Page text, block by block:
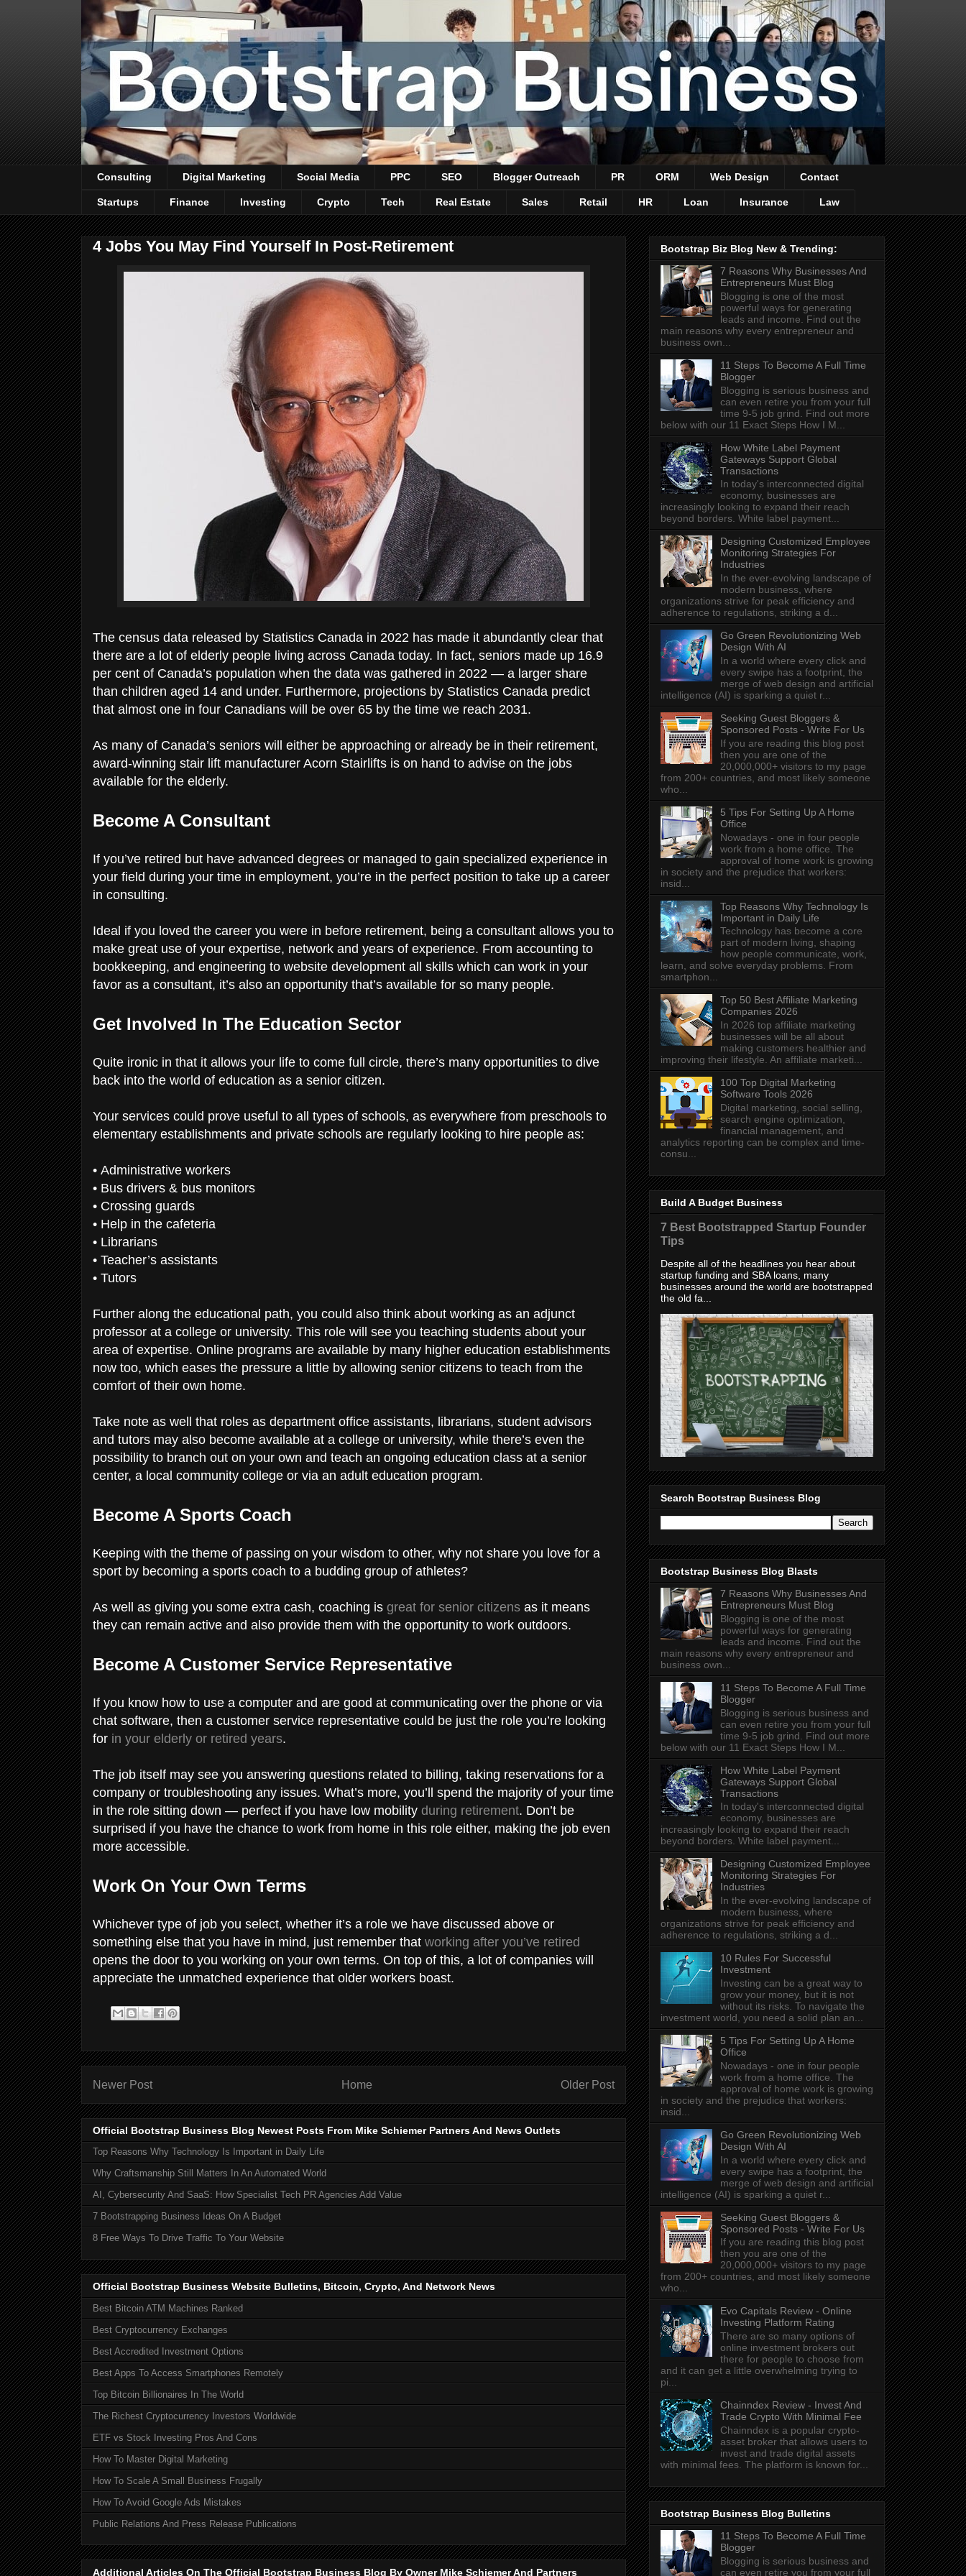
Consulting Digital Marketing Social Media PPC SEO Blogger Outreach PR ORM Web Design Contact
Startups Finance Investing Crypto Tech Real Estate Sales Retail HR Loan Insurance Law
4 Jobs You May Find Yourself In Post-Retirement
The census data released by Statistics Canada in 2022 has made it abundantly clear that
there are a lot of elderly people living across Canada today. In fact, seniors made up 16.9
per cent of Canada’s population when the data was gathered in 2022 — a larger share
than children aged 14 and under. Furthermore, projections by Statistics Canada predict
that almost one in four Canadians will be over 65 by the time we reach 2031.
As many of Canada’s seniors will either be approaching or already be in their retirement,
award-winning stair lift manufacturer Acorn Stairlifts is on hand to advise on the jobs
available for the elderly.
Become A Consultant
If you’ve retired but have advanced degrees or managed to gain specialized experience in
your field during your time in employment, you’re in the perfect position to take up a career
in consulting.
Ideal if you loved the career you were in before retirement, being a consultant allows you to
make great use of your expertise, network and years of experience. From accounting to
bookkeeping, and engineering to website development all skills which can work in your
favor as a consultant, it’s also an opportunity that’s available for so many people.
Get Involved In The Education Sector
Quite ironic in that it allows your life to come full circle, there’s many opportunities to dive
back into the world of education as a senior citizen.
Your services could prove useful to all types of schools, as everywhere from preschools to
elementary establishments and private schools are regularly looking to hire people as:
• Administrative workers
• Bus drivers & bus monitors
• Crossing guards
• Help in the cafeteria
• Librarians
• Teacher’s assistants
• Tutors
Further along the educational path, you could also think about working as an adjunct
professor at a college or university. This role will see you teaching students about your
area of expertise. Online programs are available by many higher education establishments
now too, which eases the pressure a little by allowing senior citizens to teach from the
comfort of their own home.
Take note as well that roles as department office assistants, librarians, student advisors
and tutors may also become available at a college or university, while there’s even the
possibility to branch out on your own and teach an ongoing education class at a senior
center, a local community college or via an adult education program.
Become A Sports Coach
Keeping with the theme of passing on your wisdom to other, why not share you love for a
sport by becoming a sports coach to a budding group of athletes?
As well as giving you some extra cash, coaching is great for senior citizens as it means
they can remain active and also provide them with the opportunity to work outdoors.
Become A Customer Service Representative
If you know how to use a computer and are good at communicating over the phone or via
chat software, then a customer service representative could be just the role you’re looking
for in your elderly or retired years.
The job itself may see you answering questions related to billing, taking reservations for a
company or troubleshooting any issues. What’s more, you’ll spend the majority of your time
in the role sitting down — perfect if you have low mobility during retirement. Don’t be
surprised if you have the chance to work from home in this role either, making the job even
more accessible.
Work On Your Own Terms
Whichever type of job you select, whether it’s a role we have discussed above or
something else that you have in mind, just remember that working after you’ve retired
opens the door to you working on your own terms. On top of this, a lot of companies will
appreciate the unmatched experience that older workers boast.
Newer Post Older Post
Home
Official Bootstrap Business Blog Newest Posts From Mike Schiemer Partners And News Outlets
Top Reasons Why Technology Is Important in Daily Life
Why Craftsmanship Still Matters In An Automated World
AI, Cybersecurity And SaaS: How Specialist Tech PR Agencies Add Value
7 Bootstrapping Business Ideas On A Budget
8 Free Ways To Drive Traffic To Your Website
Official Bootstrap Business Website Bulletins, Bitcoin, Crypto, And Network News
Best Bitcoin ATM Machines Ranked
Best Cryptocurrency Exchanges
Best Accredited Investment Options
Best Apps To Access Smartphones Remotely
Top Bitcoin Billionaires In The World
The Richest Cryptocurrency Investors Worldwide
ETF vs Stock Investing Pros And Cons
How To Master Digital Marketing
How To Scale A Small Business Frugally
How To Avoid Google Ads Mistakes
Public Relations And Press Release Publications
Additional Articles On The Official Bootstrap Business Blog By Owner Mike Schiemer And Partners
Bootstrap Biz Blog New & Trending:
7 Reasons Why Businesses And
Entrepreneurs Must Blog
Blogging is one of the most
powerful ways for generating
leads and income. Find out the
main reasons why every entrepreneur and
business own...
11 Steps To Become A Full Time
Blogger
Blogging is serious business and
can even retire you from your full
time 9-5 job grind. Find out more
below with our 11 Exact Steps How I M...
How White Label Payment
Gateways Support Global
Transactions
In today's interconnected digital
economy, businesses are
increasingly looking to expand their reach
beyond borders. White label payment...
Designing Customized Employee
Monitoring Strategies For
Industries
In the ever-evolving landscape of
modern business, where
organizations strive for peak efficiency and
adherence to regulations, striking a d...
Go Green Revolutionizing Web
Design With AI
In a world where every click and
every swipe has a footprint, the
merge of web design and artificial
intelligence (AI) is sparking a quiet r...
Seeking Guest Bloggers &
Sponsored Posts - Write For Us
If you are reading this blog post
then you are one of the
20,000,000+ visitors to my page
from 200+ countries, and most likely someone
who...
5 Tips For Setting Up A Home
Office
Nowadays - one in four people
work from a home office. The
approval of home work is growing
in society and the prejudice that workers:
insid...
Top Reasons Why Technology Is
Important in Daily Life
Technology has become a core
part of modern living, shaping
how people communicate, work,
learn, and solve everyday problems. From
smartphon...
Top 50 Best Affiliate Marketing
Companies 2026
In 2026 top affiliate marketing
businesses will be all about
making customers healthier and
improving their lifestyle. An affiliate marketi...
100 Top Digital Marketing
Software Tools 2026
Digital marketing, social selling,
search engine optimization,
financial management, and
analytics reporting can be complex and time-
consu...
Build A Budget Business
7 Best Bootstrapped Startup Founder
Tips
Despite all of the headlines you hear about
startup funding and SBA loans, many
businesses around the world are bootstrapped
the old fa...
Search Bootstrap Business Blog
Bootstrap Business Blog Blasts
7 Reasons Why Businesses And
Entrepreneurs Must Blog
Blogging is one of the most
powerful ways for generating
leads and income. Find out the
main reasons why every entrepreneur and
business own...
11 Steps To Become A Full Time
Blogger
Blogging is serious business and
can even retire you from your full
time 9-5 job grind. Find out more
below with our 11 Exact Steps How I M...
How White Label Payment
Gateways Support Global
Transactions
In today's interconnected digital
economy, businesses are
increasingly looking to expand their reach
beyond borders. White label payment...
Designing Customized Employee
Monitoring Strategies For
Industries
In the ever-evolving landscape of
modern business, where
organizations strive for peak efficiency and
adherence to regulations, striking a d...
10 Rules For Successful
Investment
Investing can be a great way to
grow your money, but it is not
without its risks. To navigate the
investment world, you need a solid plan an...
5 Tips For Setting Up A Home
Office
Nowadays - one in four people
work from a home office. The
approval of home work is growing
in society and the prejudice that workers:
insid...
Go Green Revolutionizing Web
Design With AI
In a world where every click and
every swipe has a footprint, the
merge of web design and artificial
intelligence (AI) is sparking a quiet r...
Seeking Guest Bloggers &
Sponsored Posts - Write For Us
If you are reading this blog post
then you are one of the
20,000,000+ visitors to my page
from 200+ countries, and most likely someone
who...
Evo Capitals Review - Online
Investing Platform Rating
There are so many options of
online investment brokers out
there for people to choose from
and it can get a little overwhelming trying to
pi...
Chainndex Review - Invest And
Trade Crypto With Minimal Fee
Chainndex is a popular crypto-
asset broker that allows users to
invest and trade digital assets
with minimal fees. The platform is known for...
Bootstrap Business Blog Bulletins
11 Steps To Become A Full Time
Blogger
Blogging is serious business and
can even retire you from your full